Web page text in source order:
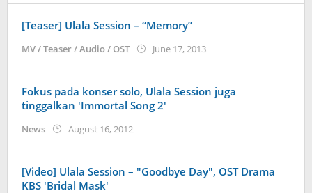
[Teaser] Ulala Session – “Memory”
MV / Teaser / Audio / OST June 17, 2013by
Fokus pada konser solo, Ulala Session juga
tinggalkan 'Immortal Song 2'
News August 16, 2012by
[Video] Ulala Session – "Goodbye Day", OST Drama
KBS 'Bridal Mask'